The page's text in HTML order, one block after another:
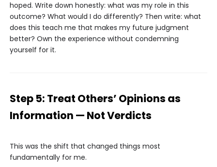
hoped. Write down honestly: what was my role in this
outcome? What would I do differently? Then write: what
does this teach me that makes my future judgment
better? Own the experience without condemning
yourself for it.
Step 5: Treat Others’ Opinions as
Information — Not Verdicts
This was the shift that changed things most
fundamentally for me.